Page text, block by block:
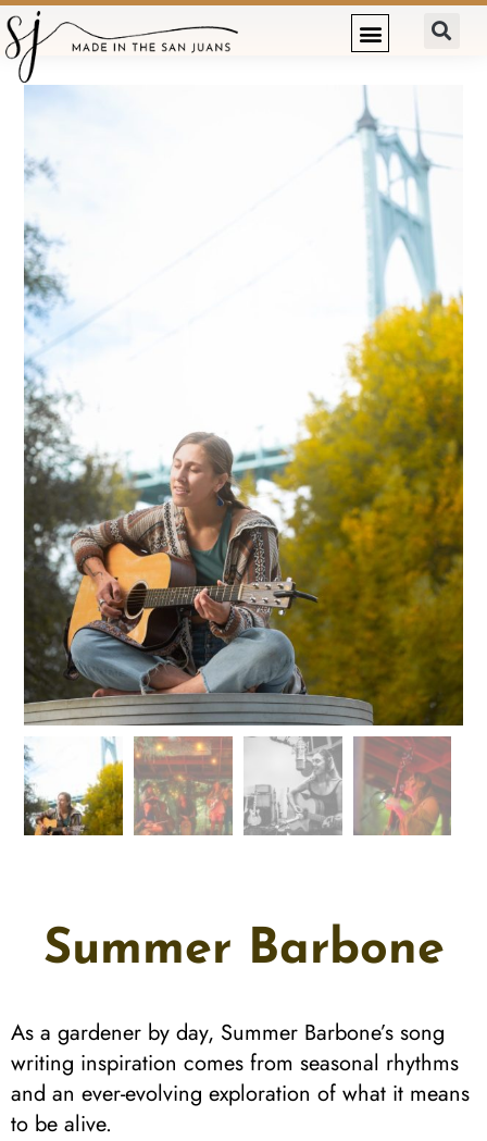
Summer Barbone
As a gardener by day, Summer Barbone’s song
writing inspiration comes from seasonal rhythms
and an ever-evolving exploration of what it means
to be alive.